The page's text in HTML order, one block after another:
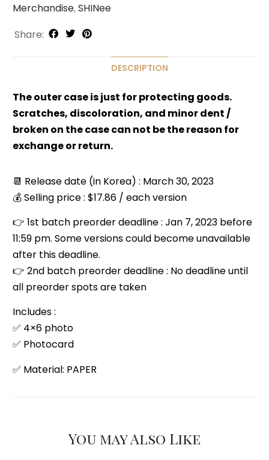
Merchandise,SHINee
Share:
DESCRIPTION
The outer case is just for protecting goods.
Scratches, discoloration, and minor dent /
broken on the case can not be the reason for
exchange or return.
📆 Release date (in Korea) : March 30, 2023
💰 Selling price : $17.86 / each version
👉 1st batch preorder deadline : Jan 7, 2023 before
11:59 pm. Some versions could become unavailable
after this deadline.
👉 2nd batch preorder deadline : No deadline until
all preorder spots are taken
Includes :
✅ 4×6 photo
✅ Photocard
✅ Material: PAPER
You may Also Like